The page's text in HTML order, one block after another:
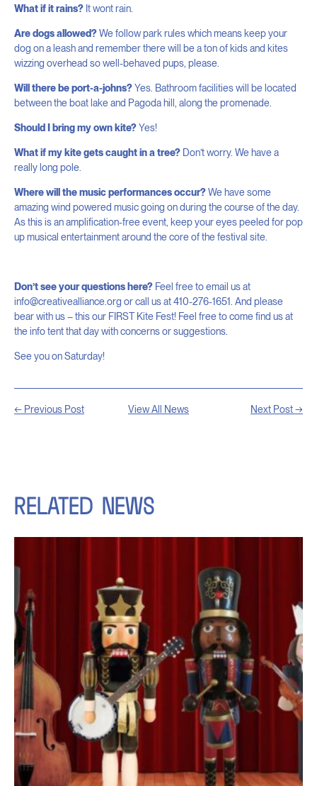
What if it rains? It wont rain.
Are dogs allowed?We follow park rules which means keep your
dog on a leash and remember there will be a ton of kids and kites
wizzing overhead so well-behaved pups, please.
Will there be port-a-johns?Yes. Bathroom facilities will be located
between the boat lake and Pagoda hill, along the promenade.
Should I bring my own kite?Yes!
What if my kite gets caught in a tree? Don’t worry. We have a
really long pole.
Where will the music performances occur?We have some
amazing wind powered music going on during the course of the day.
As this is an amplification-free event, keep your eyes peeled for pop
up musical entertainment around the core of the festival site.
Don’t see your questions here? Feel free to email us at
info@creativealliance.org or call us at 410-276-1651. And please
bear with us – this our FIRST Kite Fest! Feel free to come find us at
the info tent that day with concerns or suggestions.
See you on Saturday!
← Previous Post View All News Next Post →
RELATED NEWS